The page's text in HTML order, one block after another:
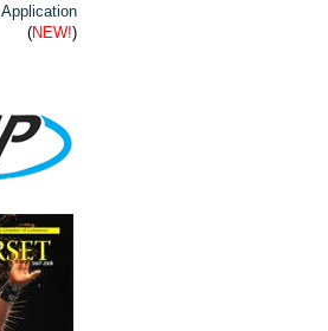
Application
(NEW!)